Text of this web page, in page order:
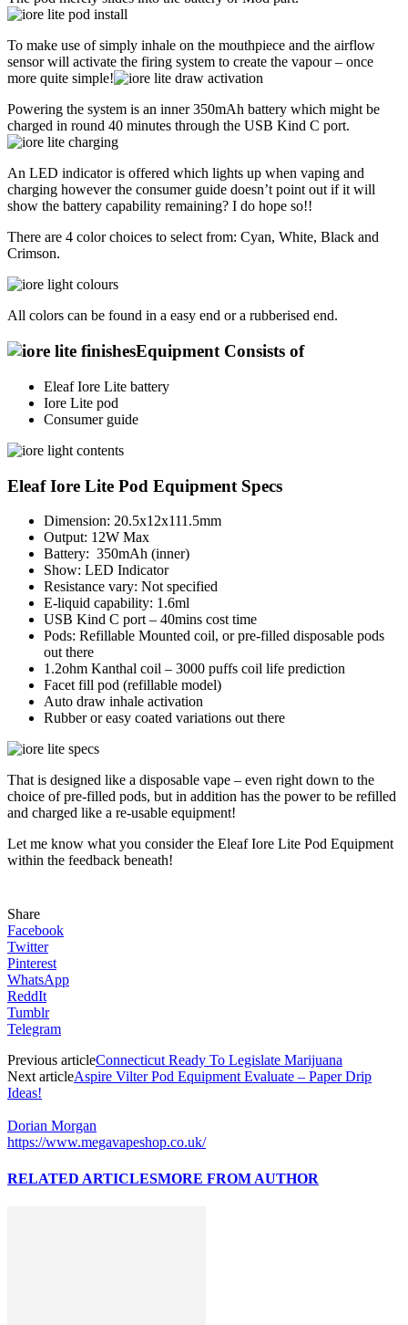
To make use of simply inhale on the mouthpiece and the airflow
sensor will activate the firing system to create the vapour – once
more quite simple!
Powering the system is an inner 350mAh battery which might be
charged in round 40 minutes through the USB Kind C port.
An LED indicator is offered which lights up when vaping and
charging however the consumer guide doesn’t point out if it will
show the battery capability remaining? I do hope so!!
There are 4 color choices to select from: Cyan, White, Black and
Crimson.
All colors can be found in a easy end or a rubberised end.
Equipment Consists of
Eleaf Iore Lite battery
Iore Lite pod
Consumer guide
Eleaf Iore Lite Pod Equipment Specs
Dimension: 20.5x12x111.5mm
Output: 12W Max
Battery: 350mAh (inner)
Show: LED Indicator
Resistance vary: Not specified
E-liquid capability: 1.6ml
USB Kind C port – 40mins cost time
Pods: Refillable Mounted coil, or pre-filled disposable pods
out there
1.2ohm Kanthal coil – 3000 puffs coil life prediction
Facet fill pod (refillable model)
Auto draw inhale activation
Rubber or easy coated variations out there
That is designed like a disposable vape – even right down to the
choice of pre-filled pods, but in addition has the power to be refilled
and charged like a re-usable equipment!
Let me know what you consider the Eleaf Iore Lite Pod Equipment
within the feedback beneath!
Share
Facebook
Twitter
Pinterest
WhatsApp
ReddIt
Tumblr
Telegram
Previous articleConnecticut Ready To Legislate Marijuana
Next articleAspire Vilter Pod Equipment Evaluate – Paper Drip
Ideas!
Dorian Morgan
https://www.megavapeshop.co.uk/
RELATED ARTICLESMORE FROM AUTHOR